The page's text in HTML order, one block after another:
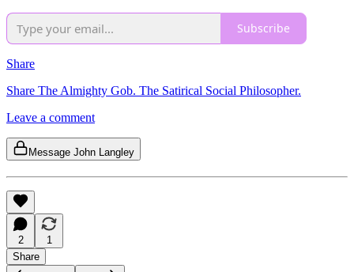
Subscribe
Share
Share The Almighty Gob. The Satirical Social Philosopher.
Leave a comment
Message John Langley
2
1
Share